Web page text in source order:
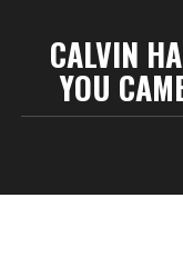
CALVIN
YOU